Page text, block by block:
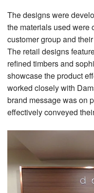
The designs were
the materials used were
customer group and
The retail designs
refined timbers and
showcase the product
worked closely with
brand message was on
effectively conveyed